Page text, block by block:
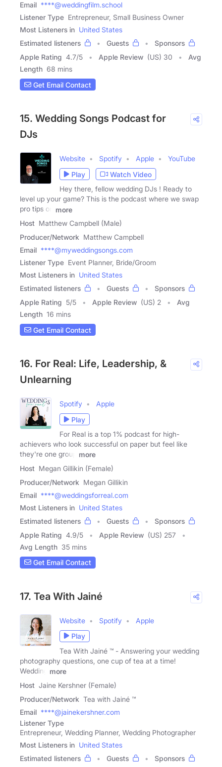
Email ****@weddingfilm.school
Listener Type Entrepreneur, Small Business Owner
Most Listeners in United States
Estimated listeners
Guests
Sponsors
Apple Rating 4.7/5 Apple Review (US) 30
Avg
Length 68 mins
Get Email Contact
15. Wedding Songs Podcast for
DJs
Website Spotify Apple
YouTube
Play
Watch Video
Hey there, fellow wedding DJs ! Ready to
level up your game? This is the podcast where we swap
pro tips on
more
Host Matthew Campbell (Male)
Producer/Network Matthew Campbell
Email ****@myweddingsongs.com
Listener Type Event Planner, Bride/Groom
Most Listeners in United States
Estimated listeners
Guests
Sponsors
Apple Rating 5/5 Apple Review (US) 2
Avg
Length 16 mins
Get Email Contact
16. For Real: Life, Leadership, &
Unlearning
Spotify
Apple
Play
For Real is a top 1% podcast for high-
achievers who look successful on paper but feel like
they're one group
more
Host Megan Gillikin (Female)
Producer/Network Megan Gillikin
Email ****@weddingsforreal.com
Most Listeners in United States
Estimated listeners
Guests
Sponsors
Apple Rating 4.9/5 Apple Review (US) 257
Avg Length 35 mins
Get Email Contact
17. Tea With Jainé
Website Spotify
Apple
Play
Tea With Jainé ™ - Answering your wedding
photography questions, one cup of tea at a time!
Wedding
more
Host Jaine Kershner (Female)
Producer/Network Tea with Jainé ™
Email ****@jainekershner.com
Listener Type
Entrepreneur, Wedding Planner, Wedding Photographer
Most Listeners in United States
Estimated listeners
Guests
Sponsors